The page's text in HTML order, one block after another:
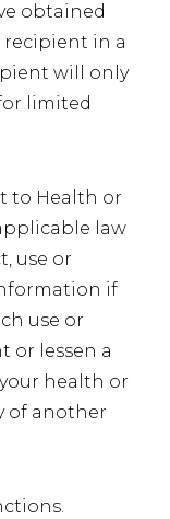
obtained
recipient in a
will only
limited
to Health or
law
use or
if
use or
or lessen a
health or
of another